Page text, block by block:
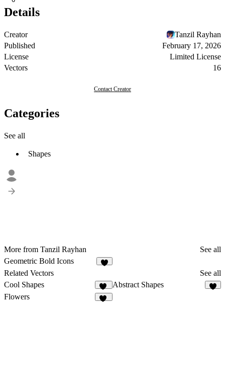
Details
Creator
Tanzil Rayhan
Published
February 17, 2026
License
Limited License
Vectors
16
Contact Creator
Categories
See all
Shapes
More from Tanzil Rayhan
See all
Geometric Bold Icons
Related Vectors
See all
Cool Shapes
43
Abstract Shapes
Flowers